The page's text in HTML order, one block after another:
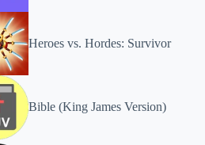
Heroes vs. Hordes: Survivor
Bible (King James Version)